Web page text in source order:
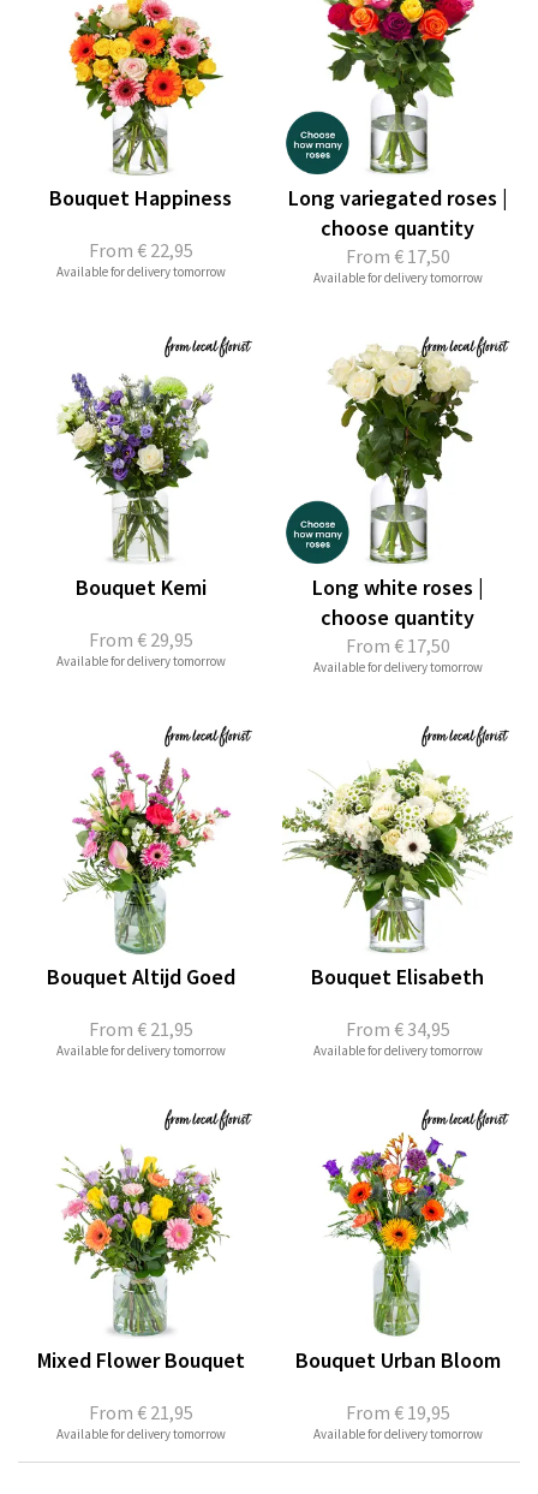
From € 22,95
Bouquet Happiness
Available for delivery tomorrow
From € 17,50
Long variegated roses |
choose quantity
Available for delivery tomorrow
From € 29,95
Bouquet Kemi
Available for delivery tomorrow
From € 17,50
Long white roses |
choose quantity
Available for delivery tomorrow
From € 21,95
Bouquet Altijd Goed
Available for delivery tomorrow
From € 34,95
Bouquet Elisabeth
Available for delivery tomorrow
From € 21,95
Mixed Flower Bouquet
Available for delivery tomorrow
From € 19,95
Bouquet Urban Bloom
Available for delivery tomorrow